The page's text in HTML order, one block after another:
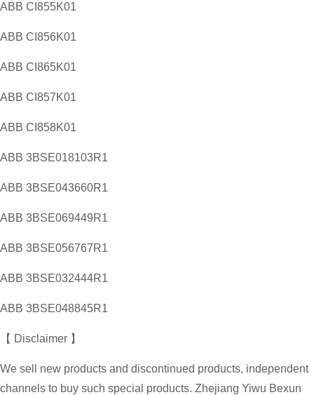
ABB CI855K01
ABB CI856K01
ABB CI865K01
ABB CI857K01
ABB CI858K01
ABB 3BSE018103R1
ABB 3BSE043660R1
ABB 3BSE069449R1
ABB 3BSE056767R1
ABB 3BSE032444R1
ABB 3BSE048845R1
【 Disclaimer 】
We sell new products and discontinued products, independent
channels to buy such special products. Zhejiang Yiwu Bexun